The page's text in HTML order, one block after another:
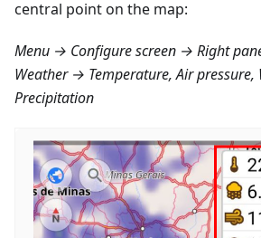
central point on the map:
Menu → Configure screen → Right
Weather → Temperature, Air pressure,
Precipitation